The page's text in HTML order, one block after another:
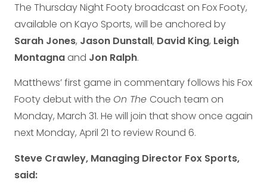
The Thursday Night Footy broadcast on Fox Footy,
available on Kayo Sports, will be anchored by
Sarah Jones, Jason Dunstall, David King, Leigh
Montagna and Jon Ralph.
Matthews’ first game in commentary follows his Fox
Footy debut with the On The Couch team on
Monday, March 31. He will join that show once again
next Monday, April 21 to review Round 6.
Steve Crawley, Managing Director Fox Sports,
said: